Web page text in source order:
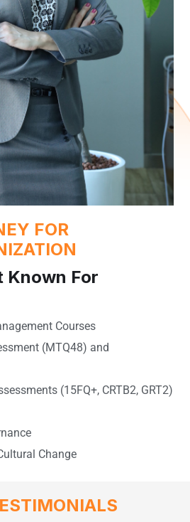
FOR
Known For
Courses
(MTQ48) and
(15FQ+, CRTB2, GRT2)
Change